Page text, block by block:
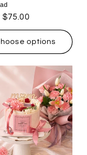
$75.00
options